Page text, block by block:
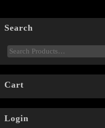
Search
Cart
Login